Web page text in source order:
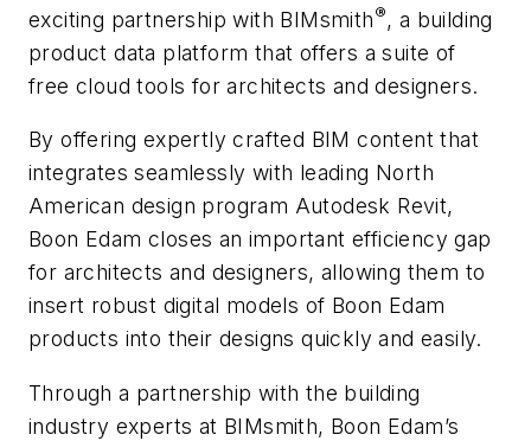
exciting partnership with BIMsmith®, a building
product data platform that offers a suite of
free cloud tools for architects and designers.
By offering expertly crafted BIM content that
integrates seamlessly with leading North
American design program Autodesk Revit,
Boon Edam closes an important efficiency gap
for architects and designers, allowing them to
insert robust digital models of Boon Edam
products into their designs quickly and easily.
Through a partnership with the building
industry experts at BIMsmith, Boon Edam’s